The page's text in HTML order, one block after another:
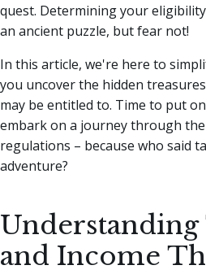
quest. Determining your
an ancient puzzle, but fear not!
In this article, we're here to
you uncover the hidden
may be entitled to. Time to put
embark on a journey through
regulations – because who said
adventure?
Understanding
and Income